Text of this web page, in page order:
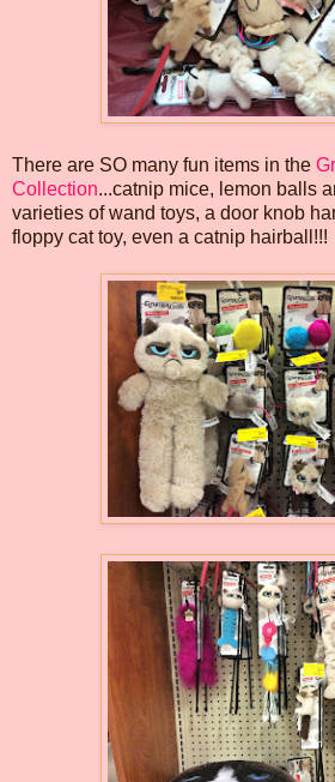
There are SO many fun items in the
Collection...catnip mice, lemon balls
varieties of wand toys, a door knob
floppy cat toy, even a catnip hairball!!!